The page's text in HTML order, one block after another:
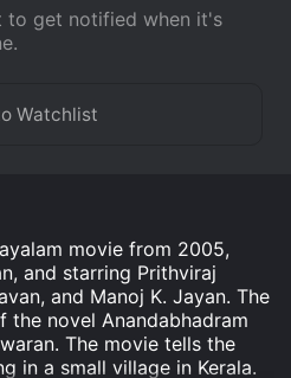
to get notified when it's
movie from 2005,
and starring Prithviraj
and Manoj K. Jayan. The
the novel Anandabhadram
The movie tells the
in a small village in Kerala.